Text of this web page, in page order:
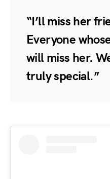
“I’ll miss her
Everyone
will miss her.
truly special.”